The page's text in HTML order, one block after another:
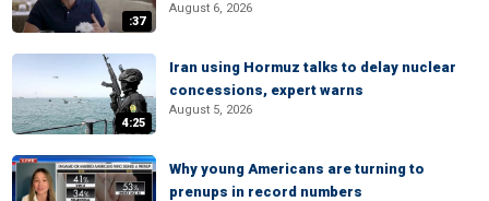
:37
August 6, 2026
4:25
Iran using Hormuz talks to delay nuclear
concessions, expert warns
August 5, 2026
Why young Americans are turning to
prenups in record numbers